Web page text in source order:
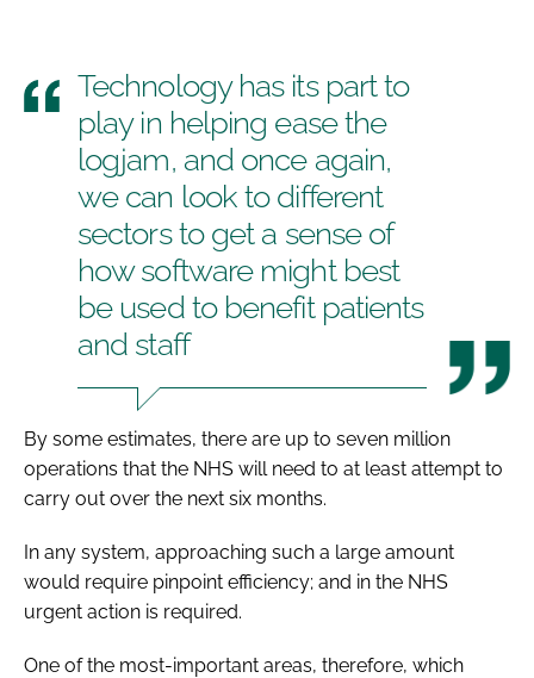
Technology has its part to
play in helping ease the
logjam, and once again,
we can look to different
sectors to get a sense of
how software might best
be used to benefit patients
and staff
By some estimates, there are up to seven million
operations that the NHS will need to at least attempt to
carry out over the next six months.
In any system, approaching such a large amount
would require pinpoint efficiency; and in the NHS
urgent action is required.
One of the most-important areas, therefore, which